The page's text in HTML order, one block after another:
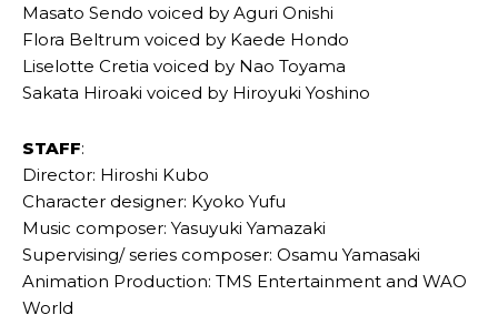
Masato Sendo voiced by Aguri Onishi
Flora Beltrum voiced by Kaede Hondo
Liselotte Cretia voiced by Nao Toyama
Sakata Hiroaki voiced by Hiroyuki Yoshino
STAFF:
Director: Hiroshi Kubo
Character designer: Kyoko Yufu
Music composer: Yasuyuki Yamazaki
Supervising/ series composer: Osamu Yamasaki
Animation Production: TMS Entertainment and WAO
World